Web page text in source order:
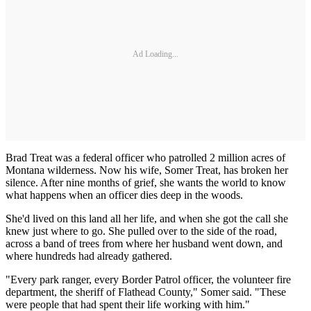
Ad Loading...
Brad Treat was a federal officer who patrolled 2 million acres of
Montana wilderness. Now his wife, Somer Treat, has broken her
silence. After nine months of grief, she wants the world to know
what happens when an officer dies deep in the woods.
She'd lived on this land all her life, and when she got the call she
knew just where to go. She pulled over to the side of the road,
across a band of trees from where her husband went down, and
where hundreds had already gathered.
"Every park ranger, every Border Patrol officer, the volunteer fire
department, the sheriff of Flathead County," Somer said. "These
were people that had spent their life working with him."